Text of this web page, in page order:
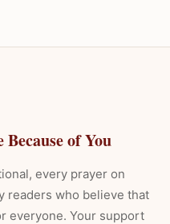
of You
every prayer on
readers who believe that
everyone. Your support